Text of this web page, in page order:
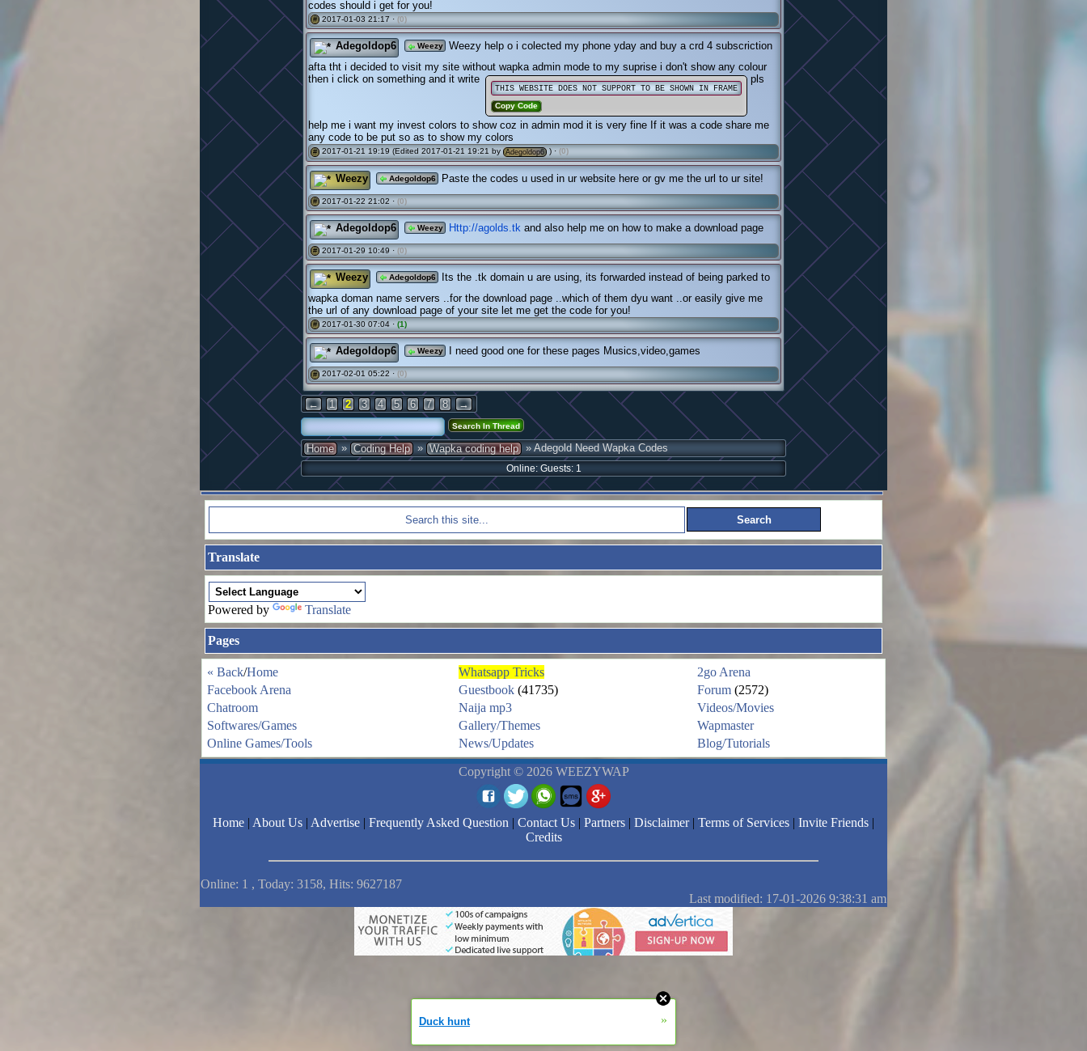
codes should i get for you!
# 2017-01-03 21:17 · (0)
Adegoldop6 Weezy
Weezy help o i colected my phone yday and buy a crd 4 subscriction
afta tht i decided to visit my site without wapka admin mode to my suprise i don't show any colour
then i click on something and it write
THIS WEBSITE DOES NOT SUPPORT TO BE SHOWN IN FRAME
Copy Code
pls
help me i want my invest colors to show coz in admin mod it is very fine If it was a code share me
any code to be put so as to show my colors
# 2017-01-21 19:19 (Edited 2017-01-21 19:21 by Adegoldop6 ) · (0)
Weezy Adegoldop6 Paste the codes u used in ur website here or gv me the url to ur site!
# 2017-01-22 21:02 · (0)
Adegoldop6 Weezy Http://agolds.tk and also help me on how to make a download page
# 2017-01-29 10:49 · (0)
Weezy Adegoldop6
Its the .tk domain u are using, its forwarded instead of being parked to
wapka doman name servers ..for the download page ..which of them dyu want ..or easily give me
the url of any download page of your site let me get the code for you!
# 2017-01-30 07:04 · (1)
Adegoldop6 Weezy I need good one for these pages Musics,video,games
# 2017-02-01 05:22 · (0)
← 1 2 3 4 5 6 7 8 →
Home » Coding Help » Wapka coding help » Adegold Need Wapka Codes
Online: Guests: 1
Translate
Powered by Translate
Pages
« Back/Home Whatsapp Tricks
2go Arena
Facebook Arena
Guestbook (41735) Forum (2572)
Chatroom
Naija mp3
Videos/Movies
Softwares/Games
Gallery/Themes
Wapmaster
Online Games/Tools
News/Updates Blog/Tutorials
Copyright © 2026 WEEZYWAP
Home | About Us | Advertise | Frequently Asked Question | Contact Us | Partners | Disclaimer| Terms of Services | Invite Friends |
Credits
Online: 1 , Today: 3158, Hits: 9627187
Last modified: 17-01-2026 9:38:31 am
Duck hunt »